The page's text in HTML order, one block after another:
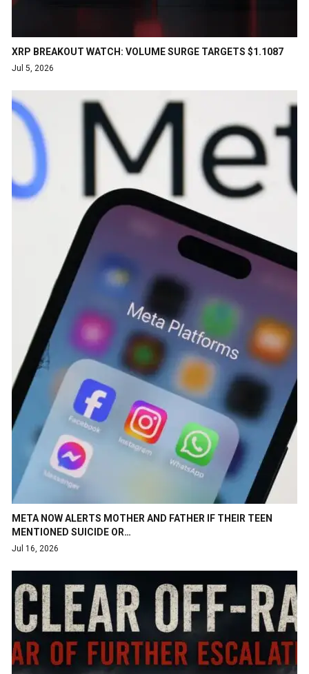
XRP BREAKOUT WATCH: VOLUME SURGE TARGETS $1.1087
Jul 5, 2026
META NOW ALERTS MOTHER AND FATHER IF THEIR TEEN
MENTIONED SUICIDE OR…
Jul 16, 2026